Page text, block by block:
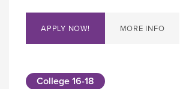
APPLY NOW! MORE INFO
College 16-18